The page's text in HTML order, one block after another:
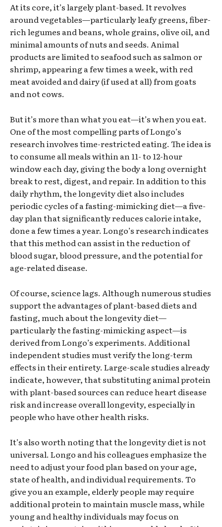
At its core, it’s largely plant-based. It revolves
around vegetables—particularly leafy greens, fiber-
rich legumes and beans, whole grains, olive oil, and
minimal amounts of nuts and seeds. Animal
products are limited to seafood such as salmon or
shrimp, appearing a few times a week, with red
meat avoided and dairy (if used at all) from goats
and not cows.
But it’s more than what you eat—it’s when you eat.
One of the most compelling parts of Longo’s
research involves time-restricted eating. The idea is
to consume all meals within an 11- to 12-hour
window each day, giving the body a long overnight
break to rest, digest, and repair. In addition to this
daily rhythm, the longevity diet also includes
periodic cycles of a fasting-mimicking diet—a five-
day plan that significantly reduces calorie intake,
done a few times a year. Longo’s research indicates
that this method can assist in the reduction of
blood sugar, blood pressure, and the potential for
age-related disease.
Of course, science lags. Although numerous studies
support the advantages of plant-based diets and
fasting, much about the longevity diet—
particularly the fasting-mimicking aspect—is
derived from Longo’s experiments. Additional
independent studies must verify the long-term
effects in their entirety. Large-scale studies already
indicate, however, that substituting animal protein
with plant-based sources can reduce heart disease
risk and increase overall longevity, especially in
people who have other health risks.
It’s also worth noting that the longevity diet is not
universal. Longo and his colleagues emphasize the
need to adjust your food plan based on your age,
state of health, and individual requirements. To
give you an example, elderly people may require
additional protein to maintain muscle mass, while
young and healthy individuals may focus on